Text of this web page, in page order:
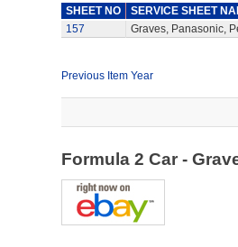
SHEET NO
SERVICE SHEET
157
Graves, Panasonic,
Previous Item Year
Formula 2 Car -